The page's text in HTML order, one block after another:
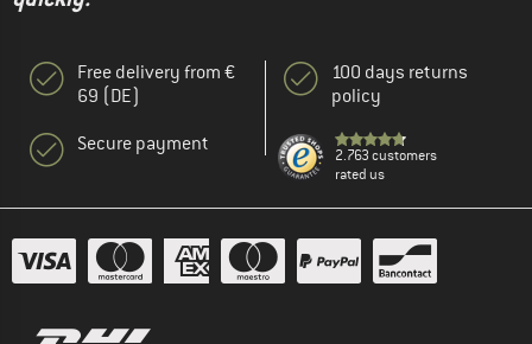
Free delivery from €
69 (DE)
Secure payment
100 days returns
policy
2.763 customers
rated us